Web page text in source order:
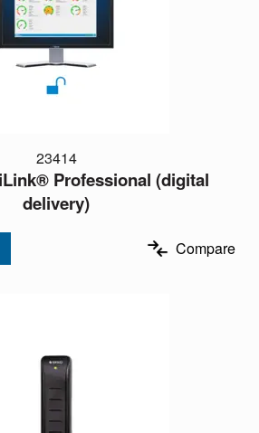
23414
Professional (digital
delivery)
Compare